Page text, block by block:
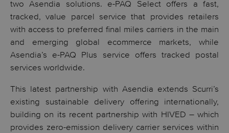
two Asendia solutions. e-PAQ Select offers a fast,
tracked, value parcel service that provides retailers
with access to preferred final miles carriers in the main
and emerging global ecommerce markets, while
Asendia’s e-PAQ Plus service offers tracked postal
services worldwide.
This latest partnership with Asendia extends Scurri’s
existing sustainable delivery offering internationally,
building on its recent partnership with HIVED – which
provides zero-emission delivery carrier services within